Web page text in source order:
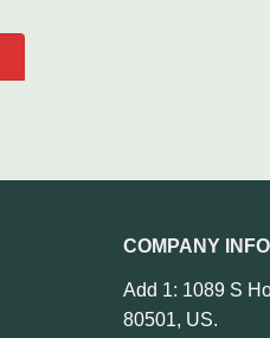
COMPANY
Add 1: 1089 S
80501, US.